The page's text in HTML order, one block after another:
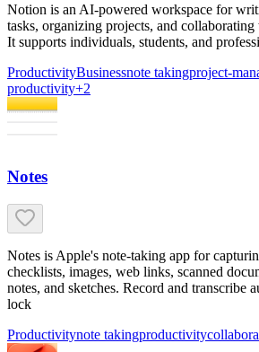
Notion is an AI-powered workspace for
tasks, organizing projects, and
It supports individuals, students, and
ProductivityBusinessnote takingproject-
productivity+2
Notes
Notes is Apple's note-taking app for
checklists, images, web links, scanned
notes, and sketches. Record and transcribe
lock
Productivitynote takingproductivity